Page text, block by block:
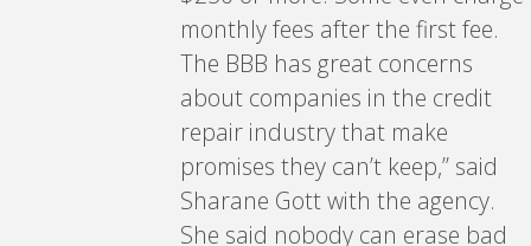
monthly fees after the first fee.
The BBB has great concerns
about companies in the credit
repair industry that make
promises they can’t keep,” said
Sharane Gott with the agency.
She said nobody can erase bad